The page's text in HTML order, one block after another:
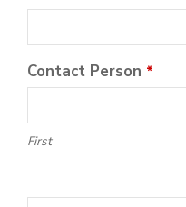
Contact Person *
First